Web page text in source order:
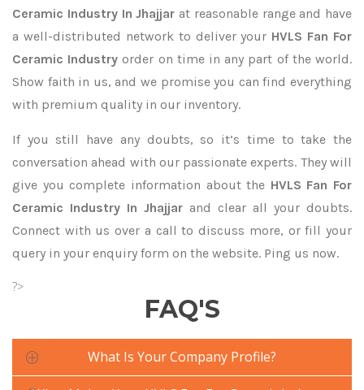
Ceramic Industry In Jhajjar at reasonable range and have
a well-distributed network to deliver your HVLS Fan For
Ceramic Industryorder on time in any part of the world.
Show faith in us, and we promise you can find everything
with premium quality in our inventory.
If you still have any doubts, so it’s time to take the
conversation ahead with our passionate experts. They will
give you complete information about the HVLS Fan For
Ceramic Industry In Jhajjar and clear all your doubts.
Connect with us over a call to discuss more, or fill your
query in your enquiry form on the website. Ping us now.
?>
FAQ'S
What Is Your Company Profile?